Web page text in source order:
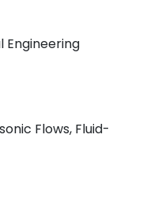
Engineering
Flows, Fluid-